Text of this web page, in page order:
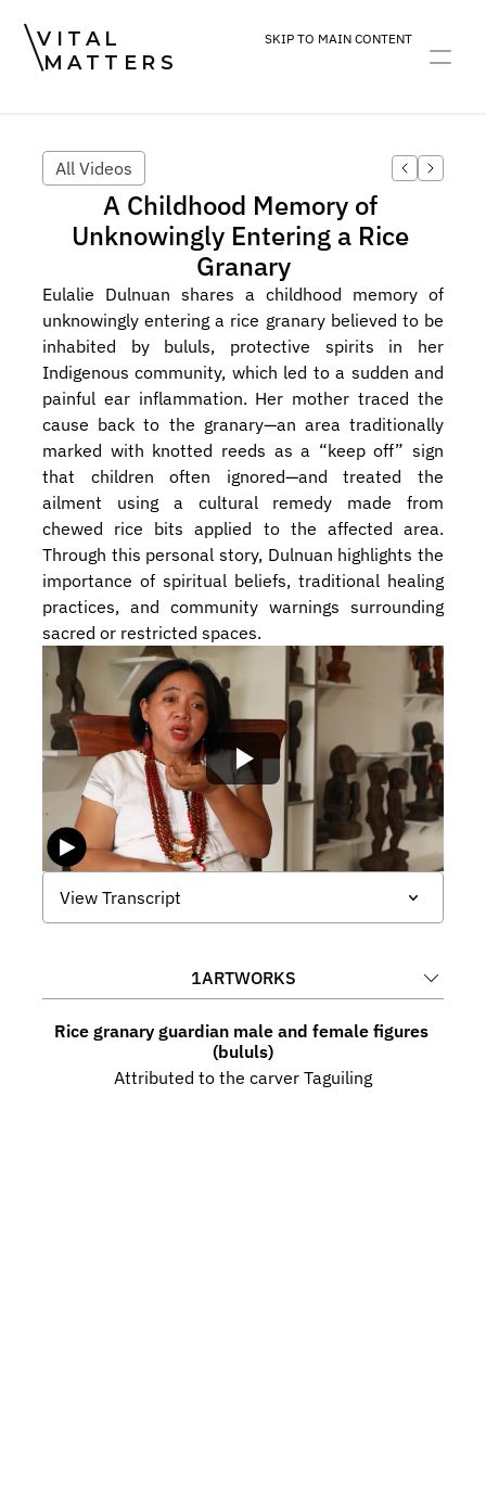
VITAL
MATTERS
SKIP TO MAIN CONTENT
All Videos
A Childhood Memory of
Unknowingly Entering a Rice
Granary
Eulalie Dulnuan shares a childhood memory of
unknowingly entering a rice granary believed to be
inhabited by bululs, protective spirits in her
Indigenous community, which led to a sudden and
painful ear inflammation. Her mother traced the
cause back to the granary—an area traditionally
marked with knotted reeds as a “keep off” sign
that children often ignored—and treated the
ailment using a cultural remedy made from
chewed rice bits applied to the affected area.
Through this personal story, Dulnuan highlights the
importance of spiritual beliefs, traditional healing
practices, and community warnings surrounding
sacred or restricted spaces.
View Transcript
1ARTWORKS
Rice granary guardian male and female figures
(bululs)
Attributed to the carver Taguiling